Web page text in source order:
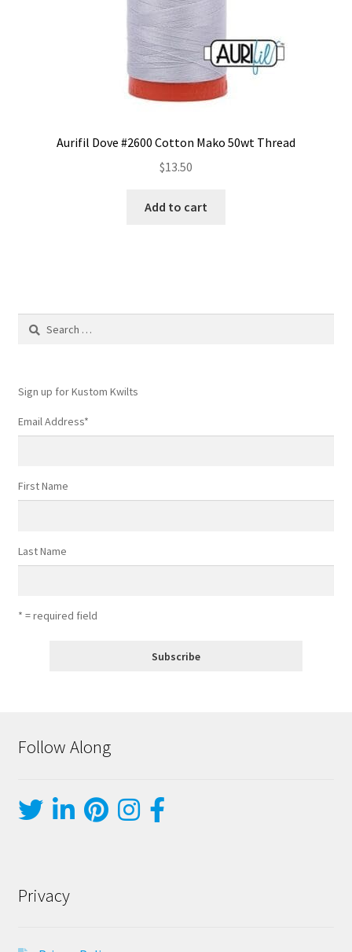
Aurifil Dove #2600 Cotton Mako 50wt Thread
$13.50
Add to cart
Search
Sign up for Kustom Kwilts
Email Address*
First Name
Last Name
* = required field
Follow Along
Privacy